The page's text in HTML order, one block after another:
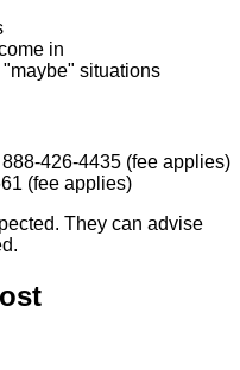
in
situations
888-426-4435 (fee applies)
(fee applies)
They can advise